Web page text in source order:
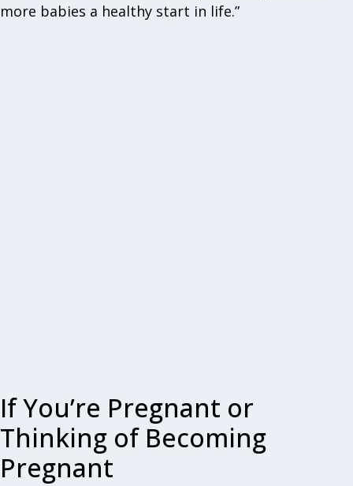
more babies a healthy start in life.”
If You’re Pregnant or
Thinking of Becoming
Pregnant